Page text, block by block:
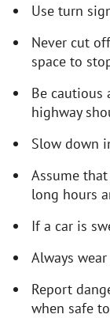
Use turn
Never cut
space to
Be cautious
highway
Slow down
Assume
long hours
If a car is
Always
Report
when safe